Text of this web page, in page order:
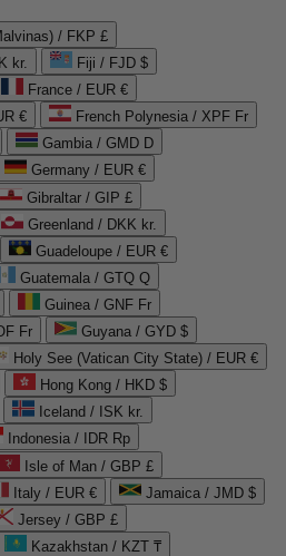
/ FKP £
kr.
Fiji / FJD $
France / EUR €
€
French Polynesia / XPF Fr
Gambia / GMD D
Germany / EUR €
Gibraltar / GIP £
Greenland / DKK kr.
Guadeloupe / EUR €
Guatemala / GTQ Q
Guinea / GNF Fr
Fr
Guyana / GYD $
Holy See (Vatican City State) / EUR €
Hong Kong / HKD $
Iceland / ISK kr.
Indonesia / IDR Rp
Isle of Man / GBP £
Italy / EUR €
Jamaica / JMD $
Jersey / GBP £
Kazakhstan / KZT ₸